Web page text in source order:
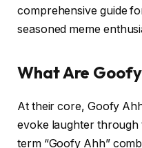
comprehensive guide
seasoned meme
What Are
At their core, Goofy
evoke laughter through
term “Goofy Ahh”